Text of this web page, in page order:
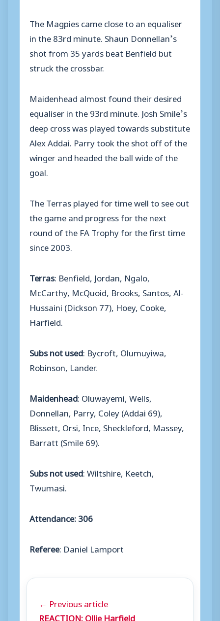
The Magpies came close to an equaliser
in the 83rd minute. Shaun Donnellan’s
shot from 35 yards beat Benfield but
struck the crossbar.
Maidenhead almost found their desired
equaliser in the 93rd minute. Josh Smile’s
deep cross was played towards substitute
Alex Addai. Parry took the shot off of the
winger and headed the ball wide of the
goal.
The Terras played for time well to see out
the game and progress for the next
round of the FA Trophy for the first time
since 2003.
Terras: Benfield, Jordan, Ngalo,
McCarthy, McQuoid, Brooks, Santos, Al-
Hussaini (Dickson 77), Hoey, Cooke,
Harfield.
Subs not used: Bycroft, Olumuyiwa,
Robinson, Lander.
Maidenhead: Oluwayemi, Wells,
Donnellan, Parry, Coley (Addai 69),
Blissett, Orsi, Ince, Sheckleford, Massey,
Barratt (Smile 69).
Subs not used: Wiltshire, Keetch,
Twumasi.
Attendance: 306
Referee: Daniel Lamport
← Previous article
REACTION: Ollie Harfield